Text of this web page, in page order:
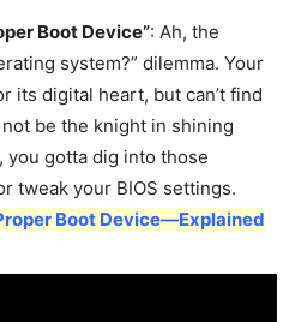
Boot Device”: Ah, the
system?” dilemma. Your
its digital heart, but can’t find
be the knight in shining
you gotta dig into those
tweak your BIOS settings.
Boot Device—Explained